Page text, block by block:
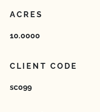
ACRES
10.0000
CLIENT CODE
sc099